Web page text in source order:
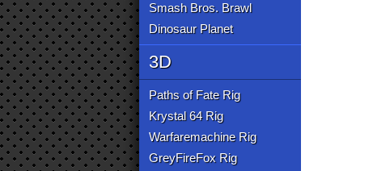
Smash Bros. Brawl
Dinosaur Planet
3D
Paths of Fate Rig
Krystal 64 Rig
Warfaremachine Rig
GreyFireFox Rig